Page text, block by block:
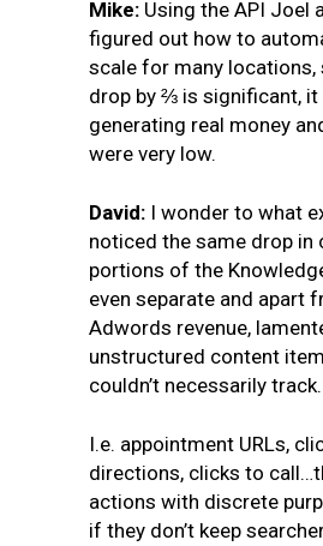
Mike: Using the API Joel
figured out how to
scale for many locations,
drop by ⅔ is significant,
generating real money
were very low.
David: I wonder to what
noticed the same drop in
portions of the
even separate and apart
Adwords revenue,
unstructured content
couldn’t necessarily track.
I.e. appointment URLs,
directions, clicks to
actions with discrete
if they don’t keep